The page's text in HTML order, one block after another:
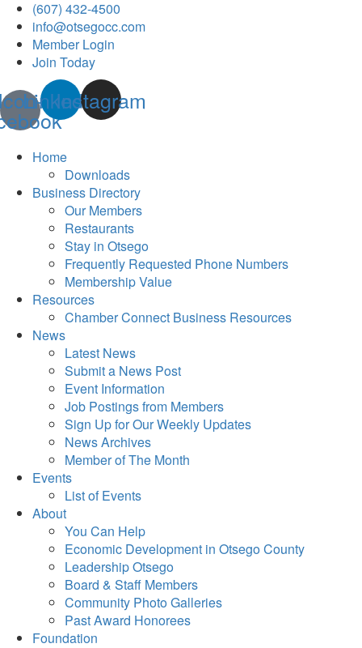
(607) 432-4500
info@otsegocc.com
Member Login
Join Today
Linkedin
Instagram
Home
Downloads
Business Directory
Our Members
Restaurants
Stay in Otsego
Frequently Requested Phone Numbers
Membership Value
Resources
Chamber Connect Business Resources
News
Latest News
Submit a News Post
Event Information
Job Postings from Members
Sign Up for Our Weekly Updates
News Archives
Member of The Month
Events
List of Events
About
You Can Help
Economic Development in Otsego County
Leadership Otsego
Board & Staff Members
Community Photo Galleries
Past Award Honorees
Foundation